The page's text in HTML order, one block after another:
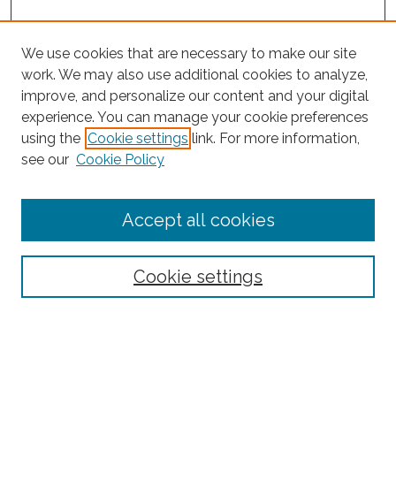
Search
Enter search terms:
Select context to search:
We use cookies that are necessary to make our site
work. We may also use additional cookies to analyze,
improve, and personalize our content and your digital
experience. You can manage your cookie preferences
using the Cookie settings link. For more information,
see our Cookie Policy
Cookie settings
Accept all cookies